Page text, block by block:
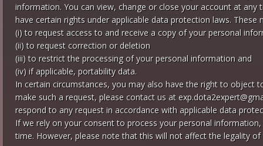
information. You can view, change or close your account at any
have certain rights under applicable data protection laws. These
(i) to request access to and receive a copy of your personal
(ii) to request correction or deletion
(iii) to restrict the processing of your personal information and
(iv) if applicable, portability data.
In certain circumstances, you may also have the right to object
make such a request, please contact us at
respond to any request in accordance with applicable data
If we rely on your consent to process your personal
time. However, please note that this will not affect the legality